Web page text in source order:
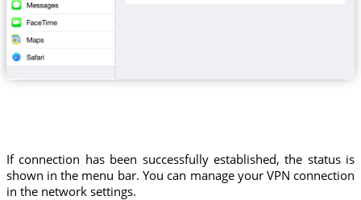
If connection has been successfully established, the status is
shown in the menu bar. You can manage your VPN connection
in the network settings.